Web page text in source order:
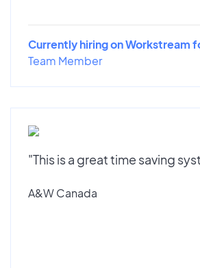
Currently hiring on Workstream
Team Member
"This is a great time saving
A&W Canada